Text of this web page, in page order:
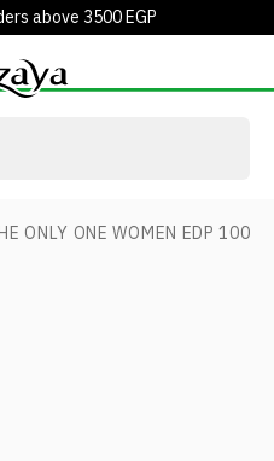
above 3500 EGP
ONLY ONE WOMEN EDP 100ML